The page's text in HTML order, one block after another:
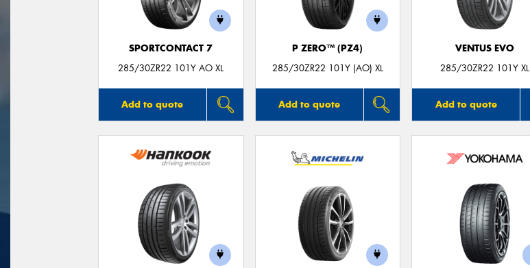
SPORTCONTACT 7
285/30ZR22 101Y AO XL
Add to quote
P ZERO™ (PZ4)
285/30ZR22 101Y (AO) XL
Add to quote
VENTUS EVO
285/30ZR22 101Y XL
Add to quote